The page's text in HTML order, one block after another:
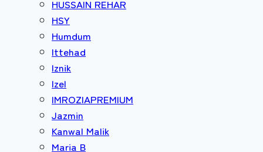
HUSSAIN REHAR
HSY
Humdum
Ittehad
Iznik
Izel
IMROZIAPREMIUM
Jazmin
Kanwal Malik
Maria B